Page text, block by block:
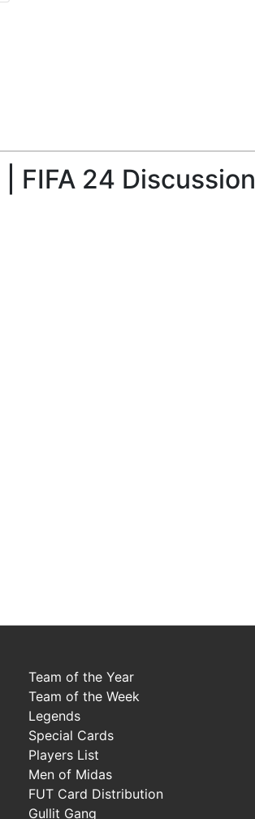
FIFA 24 Discussion
Team of the Year
Team of the Week
Legends
Special Cards
Players List
Men of Midas
FUT Card Distribution
Gullit Gang